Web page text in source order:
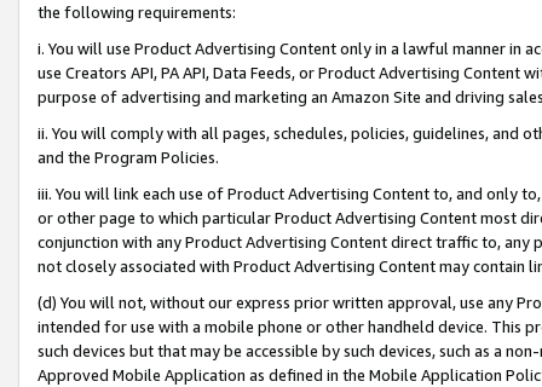
the following requirements:
i. You will use Product Advertising Content only in a lawful manner in
use Creators API, PA API, Data Feeds, or Product Advertising
purpose of advertising and marketing an Amazon Site and driving
ii. You will comply with all pages, schedules, policies, guidelines, and
and the Program Policies.
iii. You will link each use of Product Advertising Content to, and only
or other page to which particular Product Advertising Content most
conjunction with any Product Advertising Content direct traffic to,
not closely associated with Product Advertising Content may contain
(d) You will not, without our express prior written approval, use any
intended for use with a mobile phone or other handheld device. This
such devices but that may be accessible by such devices, such as a
Approved Mobile Application as defined in the Mobile Application